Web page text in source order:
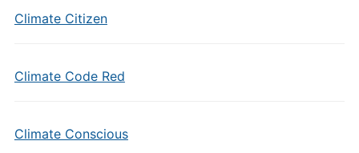
Climate Citizen
Climate Code Red
Climate Conscious